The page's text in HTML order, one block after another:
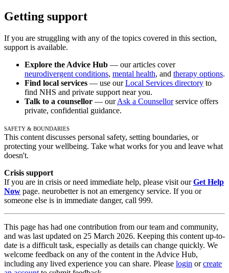
Getting support
If you are struggling with any of the topics covered in this section,
support is available.
Explore the Advice Hub — our articles cover
neurodivergent conditions, mental health, and therapy options.
Find local services — use ourLocal Services directory to
find NHS and private support near you.
Talk to a counsellor — ourAsk a Counsellorservice offers
private, confidential guidance.
Safety & Boundaries
This content discusses personal safety, setting boundaries, or
protecting your wellbeing. Take what works for you and leave what
doesn't.
Crisis support
If you are in crisis or need immediate help, please visit ourGet Help
Now page. neurobetter is not an emergency service. If you or
someone else is in immediate danger, call 999.
This page has had one contribution from our team and community,
and was last updated on 25 March 2026. Keeping this content up-to-
date is a difficult task, especially as details can change quickly. We
welcome feedback on any of the content in the Advice Hub,
including any lived experience you can share. Please login orcreate